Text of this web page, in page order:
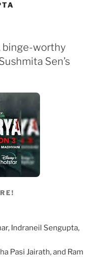
binge-worthy
Sen’s
Indraneil Sengupta,
Pasi Jairath, and Ram